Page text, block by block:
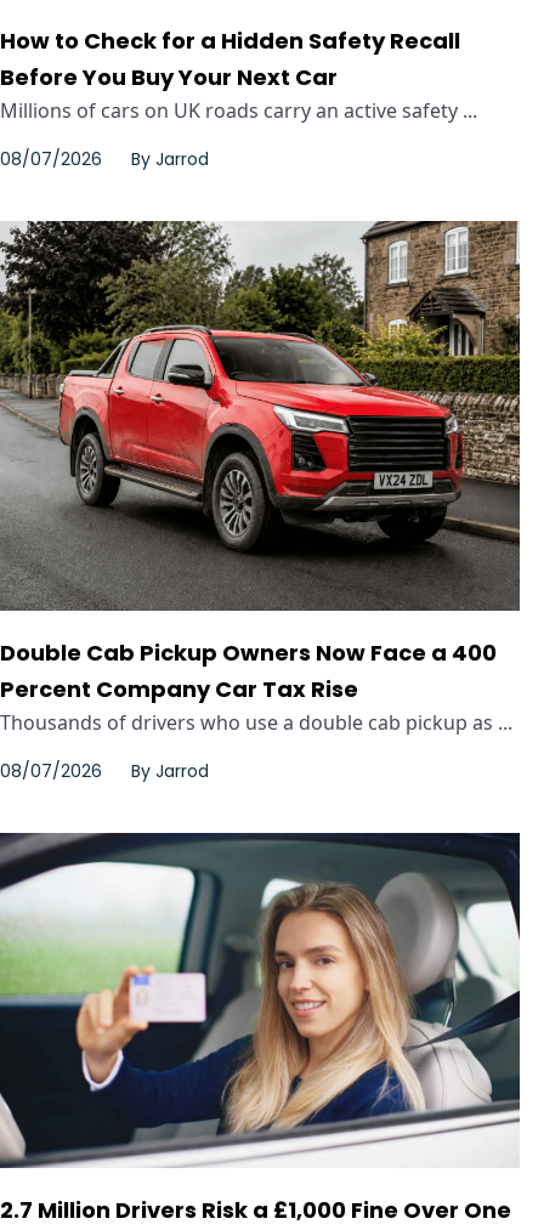
How to Check for a Hidden Safety Recall
Before You Buy Your Next Car
Millions of cars on UK roads carry an active safety ...
08/07/2026 By Jarrod
Double Cab Pickup Owners Now Face a 400
Percent Company Car Tax Rise
Thousands of drivers who use a double cab pickup as ...
08/07/2026 By Jarrod
2.7 Million Drivers Risk a £1,000 Fine Over One